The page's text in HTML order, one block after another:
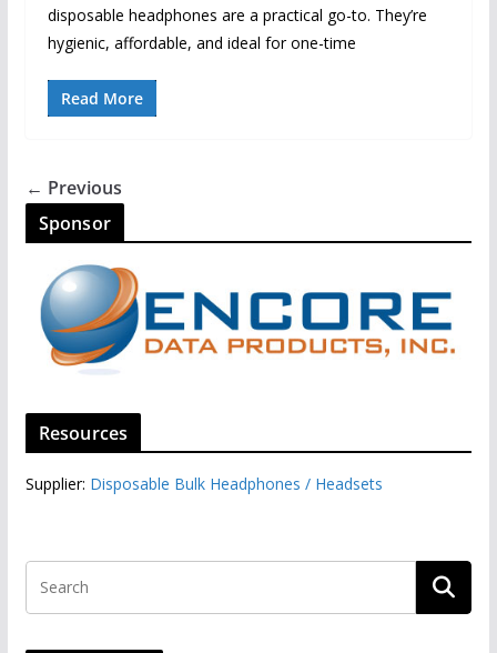
disposable headphones are a practical go-to. They’re
hygienic, affordable, and ideal for one-time
Read More
← Previous
Sponsor
Resources
Supplier: Disposable Bulk Headphones / Headsets‎